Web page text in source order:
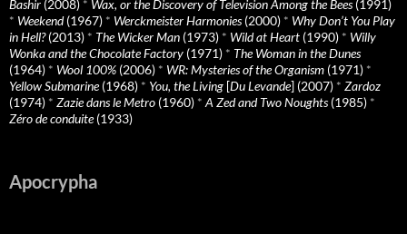
Bashir (2008) * Wax, or the Discovery of Television Among the Bees(1991)
* Weekend(1967) * Werckmeister Harmonies(2000) * Why Don’t You Play
in Hell?(2013) * The Wicker Man (1973) * Wild at Heart (1990) * Willy
Wonka and the Chocolate Factory (1971) * The Woman in the Dunes
(1964) * Wool 100% (2006) * WR: Mysteries of the Organism (1971) *
Yellow Submarine(1968) * You, the Living [Du Levande] (2007) * Zardoz
(1974) * Zazie dans le Metro (1960) * A Zed and Two Noughts(1985) *
Zéro de conduite(1933)
Apocrypha